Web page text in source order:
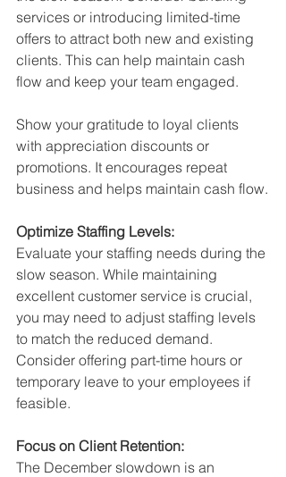
services or introducing limited-time
offers to attract both new and existing
clients. This can help maintain cash
flow and keep your team engaged.
Show your gratitude to loyal clients
with appreciation discounts or
promotions. It encourages repeat
business and helps maintain cash flow.
Optimize Staffing Levels:
Evaluate your staffing needs during the
slow season. While maintaining
excellent customer service is crucial,
you may need to adjust staffing levels
to match the reduced demand.
Consider offering part-time hours or
temporary leave to your employees if
feasible.
Focus on Client Retention:
The December slowdown is an